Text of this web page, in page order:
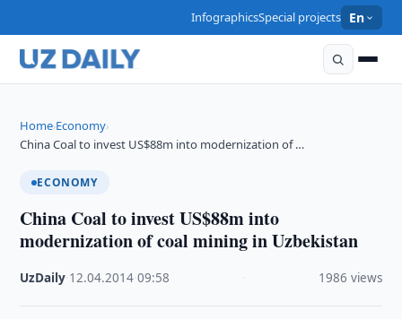
InfographicsSpecial projects En
Home›Economy›
China Coal to invest US$88m into modernization of …
ECONOMY
China Coal to invest US$88m into
modernization of coal mining in Uzbekistan
UzDaily 12.04.2014 ·09:58 1986 views